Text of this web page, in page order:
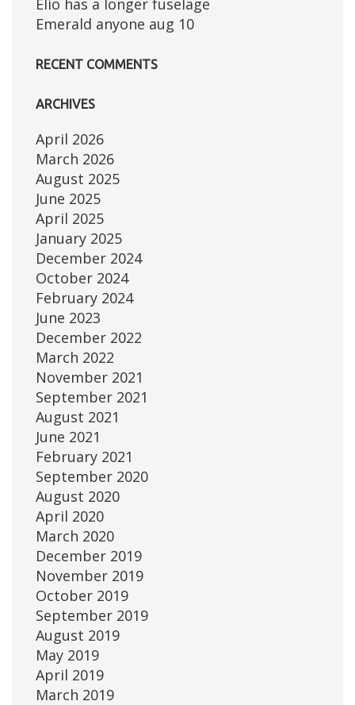
Elio has a longer fuselage
Emerald anyone aug 10
RECENT COMMENTS
ARCHIVES
April 2026
March 2026
August 2025
June 2025
April 2025
January 2025
December 2024
October 2024
February 2024
June 2023
December 2022
March 2022
November 2021
September 2021
August 2021
June 2021
February 2021
September 2020
August 2020
April 2020
March 2020
December 2019
November 2019
October 2019
September 2019
August 2019
May 2019
April 2019
March 2019